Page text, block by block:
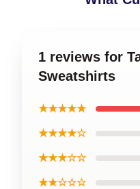
1 reviews for
Sweatshirts
★★★★★
★★★★☆
★★★☆☆
★★☆☆☆